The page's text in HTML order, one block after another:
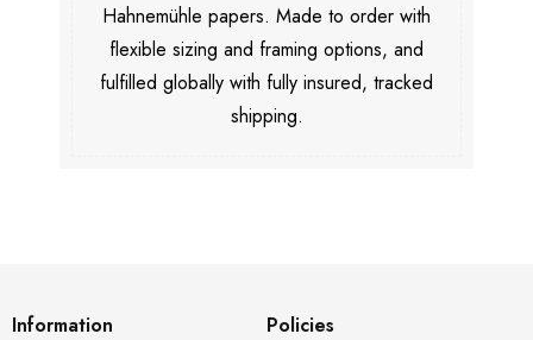
Hahnemühle papers. Made to order with
flexible sizing and framing options, and
fulfilled globally with fully insured, tracked
shipping.
Information
Policies